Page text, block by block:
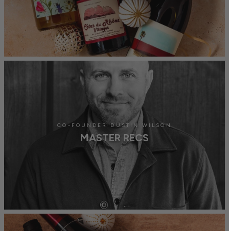
CO-FOUNDER DUSTIN WILSON
MASTER RECS